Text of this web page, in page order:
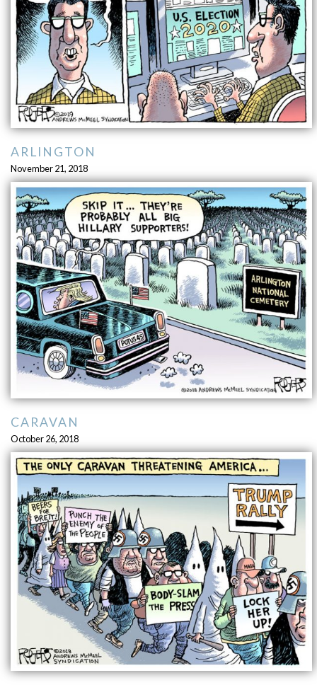
ARLINGTON
November 21, 2018
CARAVAN
October 26, 2018